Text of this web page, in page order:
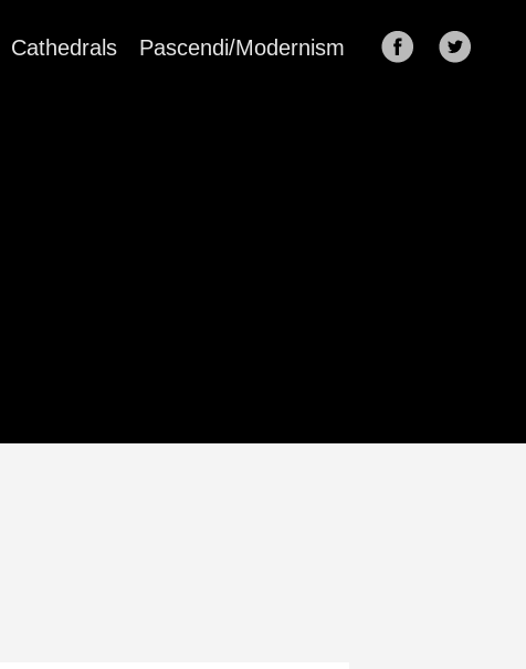
Cathedrals Pascendi/Modernism